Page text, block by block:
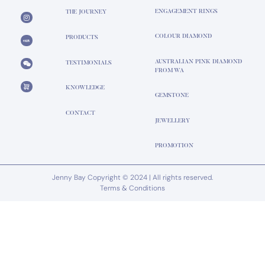
THE JOURNEY
PRODUCTS
TESTIMONIALS
KNOWLEDGE
CONTACT
ENGAGEMENT RINGS
COLOUR DIAMOND
AUSTRALIAN PINK DIAMOND
FROM WA
GEMSTONE
JEWELLERY
PROMOTION
Jenny Bay Copyright © 2024 | All rights reserved.
Terms & Conditions